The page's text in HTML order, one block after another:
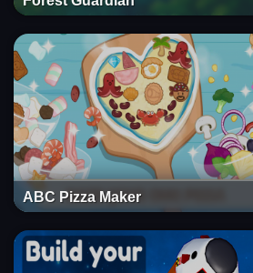
ABC Pizza Maker